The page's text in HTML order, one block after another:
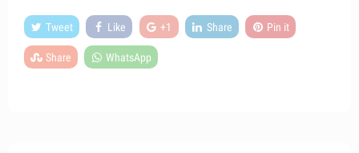
Tweet Like +1 Share Pin it
Share WhatsApp